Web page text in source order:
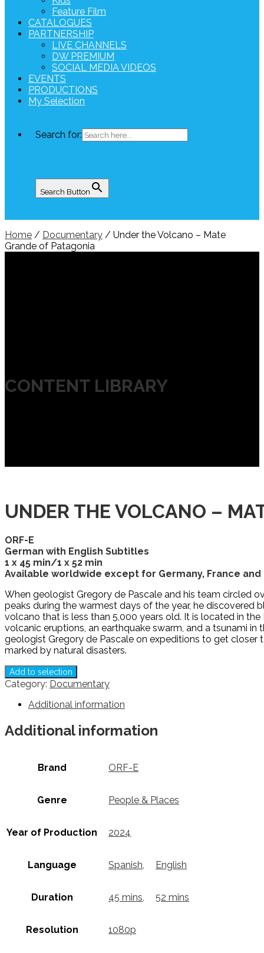
Feature Film
CATALOGUES
PARTNERSHIP
LIVE CHANNELS
DW PREMIUM
SOCIAL MEDIA VIDEOS
EVENTS
PRODUCTIONS
My Selection
Search for:
Search Button
Home / Documentary / Under the Volcano – Mate
Grande of Patagonia
CONTENT LIBRARY
UNDER THE VOLCANO –
ORF-E
German with English Subtitles
1 x 45 min/1 x 52 min
Available worldwide except for Germany, France and
When geologist Gregory de Pascale and his team circled
peaks during the warmest days of the year, he discovered
volcano that is less than 5,000 years old. It is located in
volcanic eruptions, an earthquake swarm, and a tsunami
geologist Gregory de Pascale on expeditions to get closer
marked by natural disasters.
Add to selection
Category: Documentary
Additional information
Additional information
Brand ORF-E
Genre People & Places
Year of Production 2024
Language Spanish English
Duration 45 mins 52 mins
Resolution 1080p